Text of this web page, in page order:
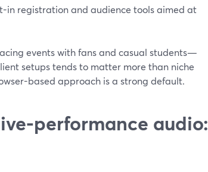
in registration and audience tools aimed at
events with fans and casual students—
setups tends to matter more than niche
based approach is a strong default.
performance audio: